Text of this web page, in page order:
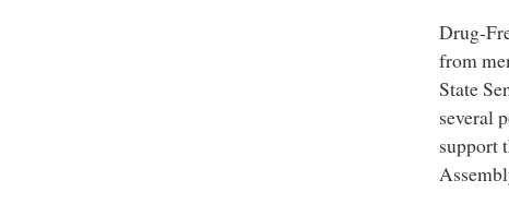
Drug-Free World
Drug-
from
State
several
support